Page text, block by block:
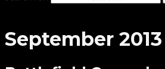
September 2013